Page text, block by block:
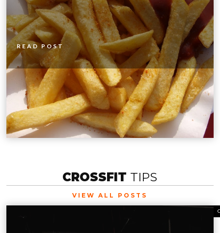
READ POST
CROSSFIT TIPS
VIEW ALL POSTS